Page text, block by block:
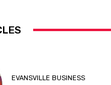
EVANSVILLE BUSINESS